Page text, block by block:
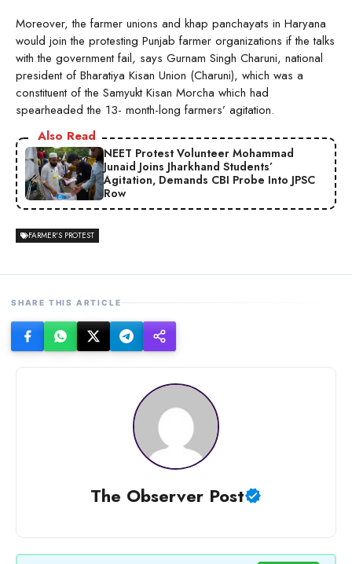
Moreover, the farmer unions and khap panchayats in Haryana
would join the protesting Punjab farmer organizations if the talks
with the government fail, says Gurnam Singh Charuni, national
president of Bharatiya Kisan Union (Charuni), which was a
constituent of the Samyukt Kisan Morcha which had
spearheaded the 13- month-long farmers’ agitation.
Also Read
NEET Protest Volunteer Mohammad
Junaid Joins Jharkhand Students’
Agitation, Demands CBI Probe Into JPSC
Row
FARMER'S PROTEST
SHARE THIS ARTICLE
The Observer Post